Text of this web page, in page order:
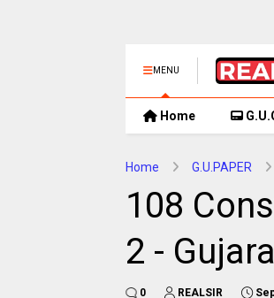
MENU
Home
Home G.U.PAPER
108
2 -
0 REALSIR